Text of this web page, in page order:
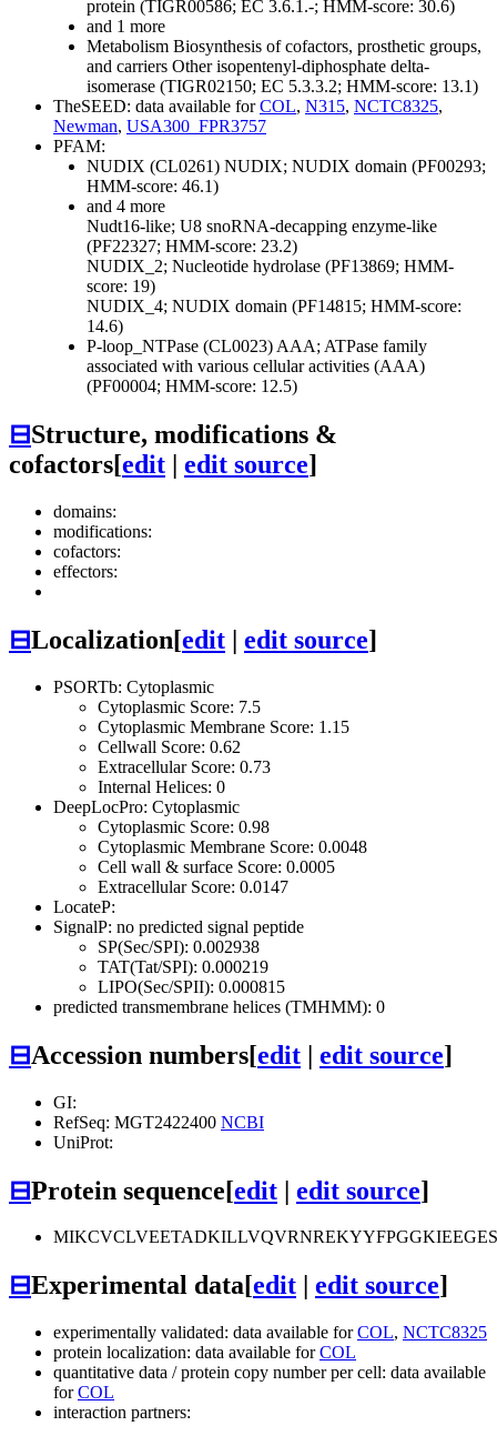
protein (TIGR00586; EC 3.6.1.-; HMM-score: 30.6)
and 1 more
Metabolism Biosynthesis of cofactors, prosthetic groups,
and carriers Otherisopentenyl-diphosphate delta-
isomerase (TIGR02150; EC 5.3.3.2; HMM-score: 13.1)
TheSEED: data available forCOL, N315, NCTC8325,
Newman, USA300_FPR3757
PFAM:
NUDIX (CL0261) NUDIX; NUDIX domain (PF00293;
HMM-score: 46.1)
and 4 more
Nudt16-like; U8 snoRNA-decapping enzyme-like
(PF22327; HMM-score: 23.2)
NUDIX_2; Nucleotide hydrolase (PF13869; HMM-
score: 19)
NUDIX_4; NUDIX domain (PF14815; HMM-score:
14.6)
P-loop_NTPase (CL0023) AAA; ATPase family
associated with various cellular activities (AAA)
(PF00004; HMM-score: 12.5)
⊟Structure, modifications &
cofactors[edit | edit source]
domains:
modifications:
cofactors:
effectors:
⊟Localization[edit | edit source]
PSORTb: Cytoplasmic
Cytoplasmic Score: 7.5
Cytoplasmic Membrane Score: 1.15
Cellwall Score: 0.62
Extracellular Score: 0.73
Internal Helices: 0
DeepLocPro: Cytoplasmic
Cytoplasmic Score: 0.98
Cytoplasmic Membrane Score: 0.0048
Cell wall & surface Score: 0.0005
Extracellular Score: 0.0147
LocateP:
SignalP: no predicted signal peptide
SP(Sec/SPI): 0.002938
TAT(Tat/SPI): 0.000219
LIPO(Sec/SPII): 0.000815
predicted transmembrane helices (TMHMM): 0
⊟Accession numbers[edit | edit source]
GI:
RefSeq: MGT2422400 NCBI
UniProt:
⊟Protein sequence[edit | edit source]
⊟Experimental data[edit edit source]
experimentally validated: data available forCOL, NCTC8325
protein localization: data available forCOL
quantitative data / protein copy number per cell: data available
forCOL
interaction partners: